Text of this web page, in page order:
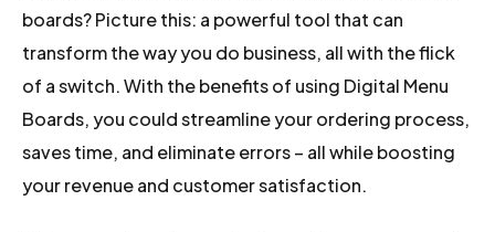
boards? Picture this: a powerful tool that can
transform the way you do business, all with the flick
of a switch. With the benefits of using Digital Menu
Boards, you could streamline your ordering process,
saves time, and eliminate errors – all while boosting
your revenue and customer satisfaction.